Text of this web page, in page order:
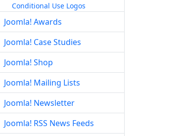
Conditional Use Logos
Joomla! Awards
Joomla! Case Studies
Joomla! Shop
Joomla! Mailing Lists
Joomla! Newsletter
Joomla! RSS News Feeds